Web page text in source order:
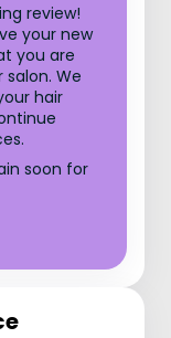
review!
your new
you are
We
hair
soon for